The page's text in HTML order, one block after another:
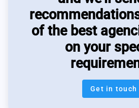
of the best
on your
Get in touch